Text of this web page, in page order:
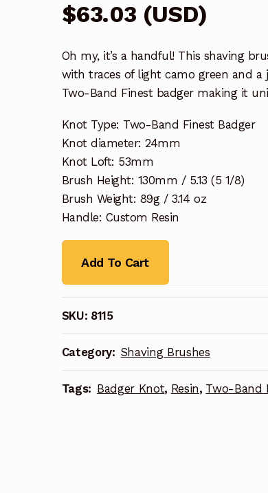
$63.03 (USD)
Oh my, it’s a handful! This shaving
with traces of light camo green and
Two-Band Finest badger making it
Knot Type: Two-Band Finest Badger
Knot diameter: 24mm
Knot Loft: 53mm
Brush Height: 130mm / 5.13 (5 1/8)
Brush Weight: 89g / 3.14 oz
Handle: Custom Resin
Add To Cart
SKU: 8115
Category: Shaving Brushes
Tags: Badger Knot, Resin, Two-Band